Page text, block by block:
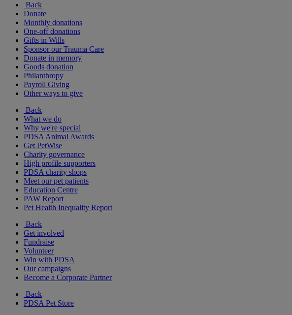
Back
Donate
Monthly donations
One-off donations
Gifts in Wills
Sponsor our Trauma Care
Donate in memory
Goods donation
Philanthropy
Payroll Giving
Other ways to give
Back
What we do
Why we're special
PDSA Animal Awards
Get PetWise
Charity governance
High profile supporters
PDSA charity shops
Meet our pet patients
Education Centre
PAW Report
Pet Health Inequality Report
Back
Get involved
Fundraise
Volunteer
Win with PDSA
Our campaigns
Become a Corporate Partner
Back
PDSA Pet Store